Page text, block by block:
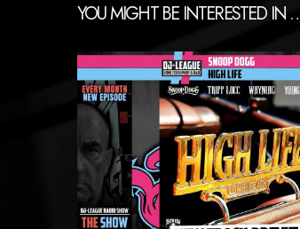
YOU MIGHT BE INTERESTED IN